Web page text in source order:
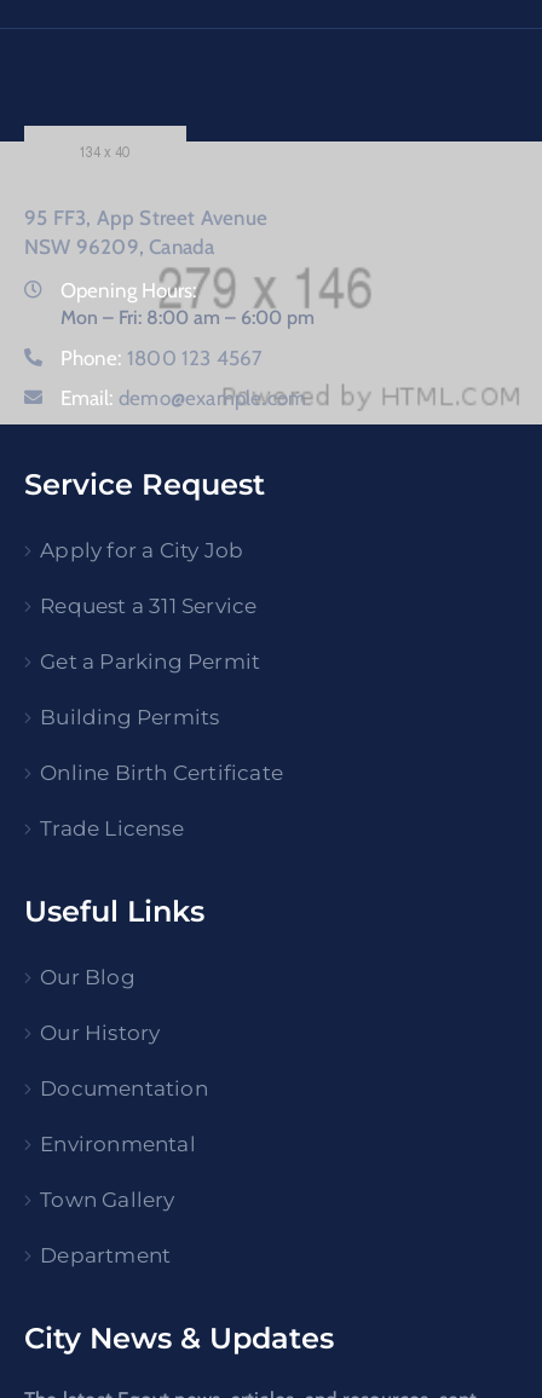
95 FF3, App Street Avenue
NSW 96209, Canada
Opening Hours:
Mon – Fri: 8:00 am – 6:00 pm
Phone: 1800 123 4567
Email: demo@example.com
Service Request
Apply for a City Job
Request a 311 Service
Get a Parking Permit
Building Permits
Online Birth Certificate
Trade License
Useful Links
Our Blog
Our History
Documentation
Environmental
Town Gallery
Department
City News & Updates